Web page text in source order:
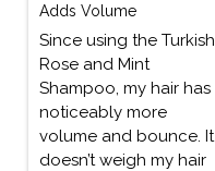
Adds Volume
Since using the Turkish
Rose and Mint
Shampoo, my hair has
noticeably more
volume and bounce. It
doesn’t weigh my hair